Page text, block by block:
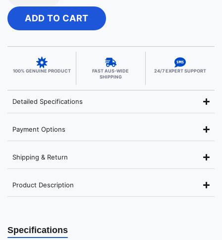
ADD TO CART
100% GENUINE PRODUCT
FAST AUS-WIDE
SHIPPING
24/7 EXPERT SUPPORT
Detailed Specifications
Payment Options
Shipping & Return
Product Description
Specifications